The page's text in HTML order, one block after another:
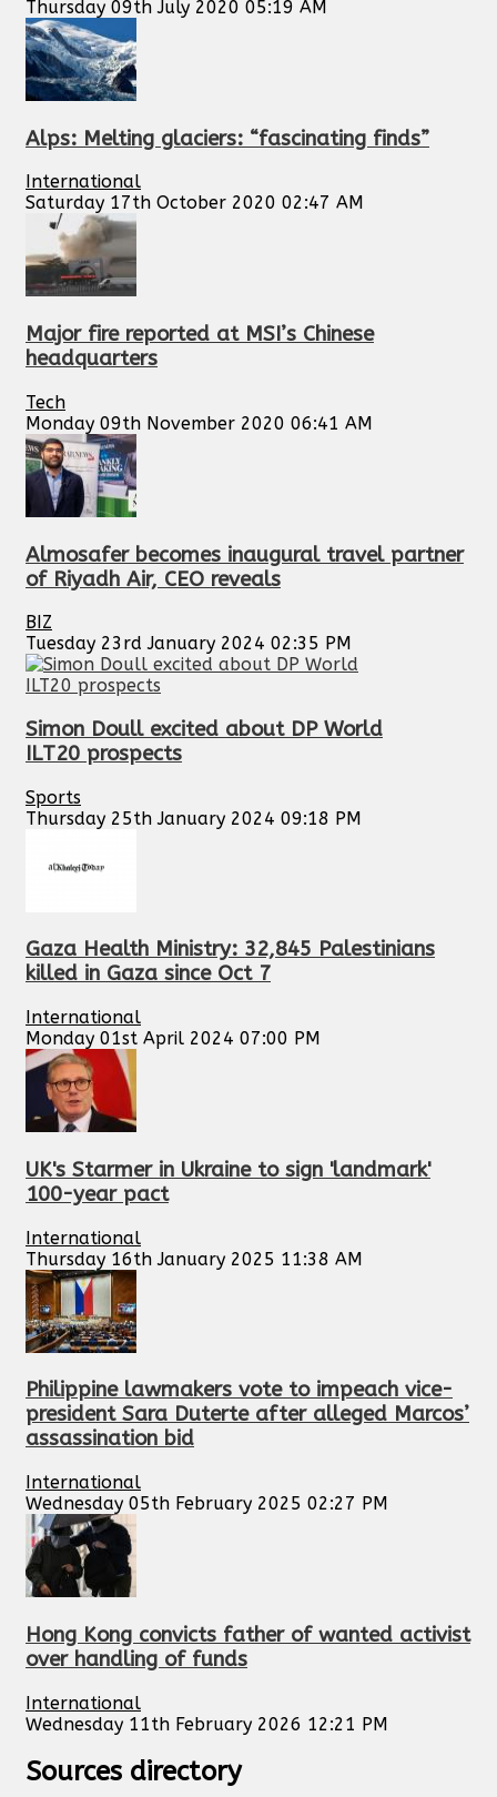
Thursday 09th July 2020 05:19 AM
Alps: Melting glaciers: “fascinating finds”
International
Saturday 17th October 2020 02:47 AM
Major fire reported at MSI’s Chinese
headquarters
Tech
Monday 09th November 2020 06:41 AM
Almosafer becomes inaugural travel partner
of Riyadh Air, CEO reveals
BIZ
Tuesday 23rd January 2024 02:35 PM
Simon Doull excited about DP World
ILT20 prospects
Sports
Thursday 25th January 2024 09:18 PM
Gaza Health Ministry: 32,845 Palestinians
killed in Gaza since Oct 7
International
Monday 01st April 2024 07:00 PM
UK's Starmer in Ukraine to sign 'landmark'
100-year pact
International
Thursday 16th January 2025 11:38 AM
Philippine lawmakers vote to impeach vice-
president Sara Duterte after alleged Marcos’
assassination bid
International
Wednesday 05th February 2025 02:27 PM
Hong Kong convicts father of wanted activist
over handling of funds
International
Wednesday 11th February 2026 12:21 PM
Sources directory